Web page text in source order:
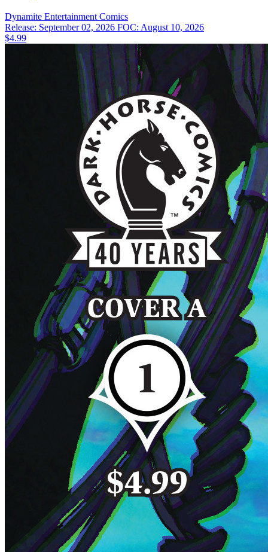
Dynamite Entertainment Comics
Release: September 02, 2026 FOC: August 10, 2026
$4.99